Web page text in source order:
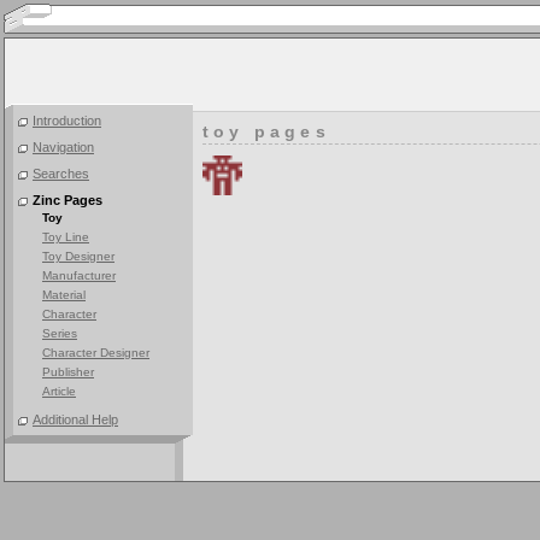
Introduction
Navigation
Searches
Zinc Pages
Toy
Toy Line
Toy Designer
Manufacturer
Material
Character
Series
Character Designer
Publisher
Article
Additional Help
toy pages